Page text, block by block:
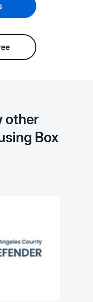
other
Box